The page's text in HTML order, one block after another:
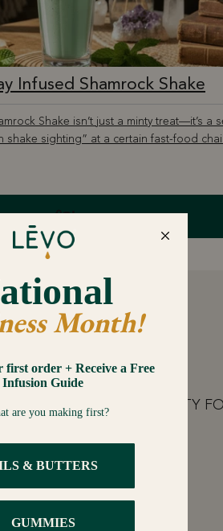
Infused Shamrock Shake
Shake isn’t just a minty treat—it’s a
shake sighting” at a certain fast-food
Share
INFO LEVO IS THE PARTY
Inc. replied:
3:16 pm